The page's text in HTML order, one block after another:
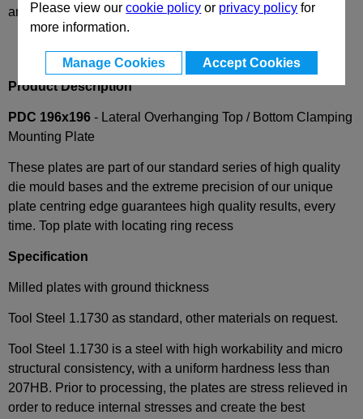
Please view ourcookie policy or privacy policy for
more information.
Manage Cookies Accept Cookies
and availability
Product Description
PDC 196x196 - Lateral Overhanging Top / Bottom Clamping
Mounting Plate
These plates are part of our standard series of high quality
die mould bases and the extreme precision of our unique
plate centring edge guarantees high quality results, every
time. Top plate with locating ring recess
Specification
Milled plates with ground thickness
Tool Steel 1.1730 as standard, other materials on request.
Tool Steel 1.1730 is a steel with high workability and micro
structural consistency, with a uniform hardness less than
207HB. Prior to processing, the plates are stress relieved in
order to reduce internal stresses and create the best